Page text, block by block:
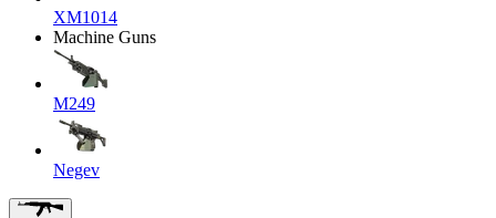
XM1014
Machine Guns
M249
Negev